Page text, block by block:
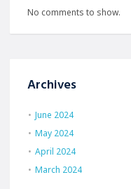
No comments to show.
Archives
June 2024
May 2024
April 2024
March 2024